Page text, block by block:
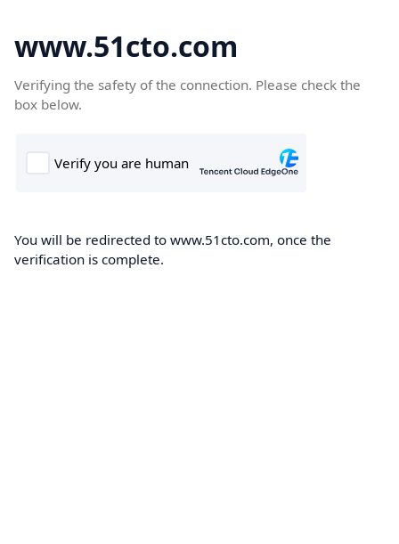
www.51cto.com
Verifying the safety of the connection. Please check the
box below.
You will be redirected to www.51cto.com, once the
verification is complete.